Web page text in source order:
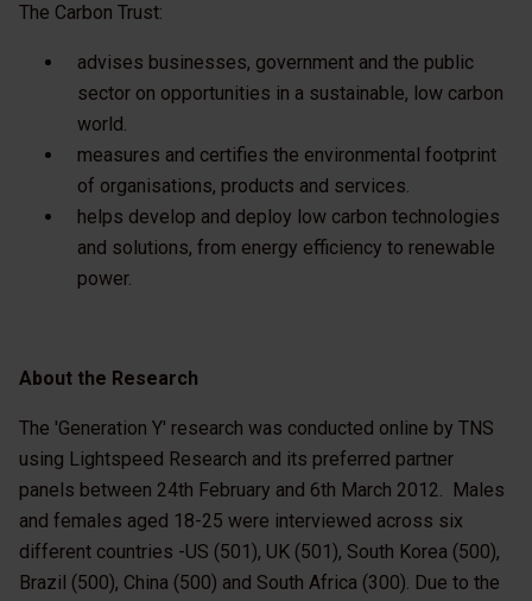
The Carbon Trust:
advises businesses, government and the public
sector on opportunities in a sustainable, low carbon
world.
measures and certifies the environmental footprint
of organisations, products and services.
helps develop and deploy low carbon technologies
and solutions, from energy efficiency to renewable
power.
About the Research
The 'Generation Y' research was conducted online by TNS
using Lightspeed Research and its preferred partner
panels between 24th February and 6th March 2012. Males
and females aged 18-25 were interviewed across six
different countries -US (501), UK (501), South Korea (500),
Brazil (500), China (500) and South Africa (300). Due to the